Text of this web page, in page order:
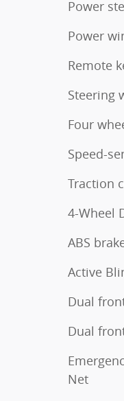
Power
Power
Remote
Steering
Four
Speed-
Traction
4-Wheel
ABS
Active
Dual
Dual
Net